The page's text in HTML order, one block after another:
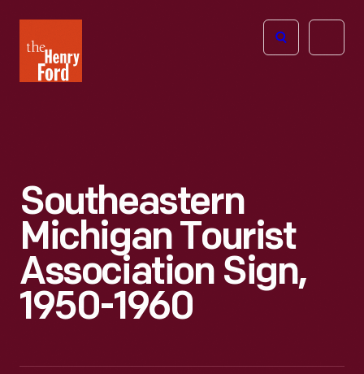
Henry
Ford
Open
Southeastern
Michigan Tourist
Association Sign,
1950-1960